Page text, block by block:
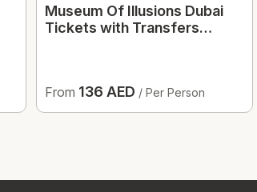
Museum Of Illusions Dubai
Tickets with Transfers
From 136 AED / Per Person